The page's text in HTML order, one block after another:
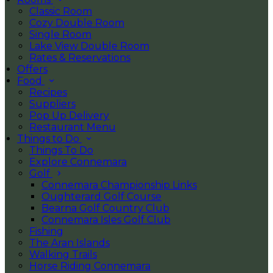
Classic Room
Cozy Double Room
Single Room
Lake View Double Room
Rates & Reservations
Offers
Food
Recipes
Suppliers
Pop Up Delivery
Restaurant Menu
Things to Do
Things To Do
Explore Connemara
Golf
Connemara Championship Links
Oughterard Golf Course
Bearna Golf Country Club
Connemara Isles Golf Club
Fishing
The Aran Islands
Walking Trails
Horse Riding Connemara